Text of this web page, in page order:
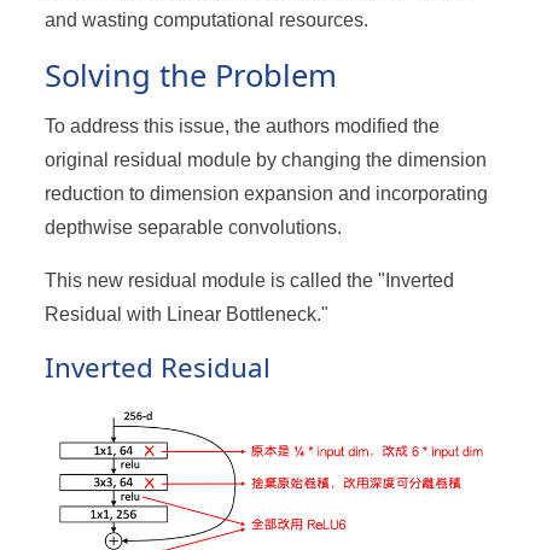
and wasting computational resources.
Solving the Problem
To address this issue, the authors modified the
original residual module by changing the dimension
reduction to dimension expansion and incorporating
depthwise separable convolutions.
This new residual module is called the "Inverted
Residual with Linear Bottleneck."
Inverted Residual